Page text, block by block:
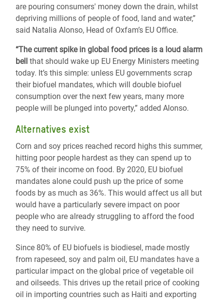
are pouring consumers' money down the drain, whilst
depriving millions of people of food, land and water,”
said Natalia Alonso, Head of Oxfam’s EU Office.
“The current spike in global food prices is a loud alarm
bell that should wake up EU Energy Ministers meeting
today. It’s this simple: unless EU governments scrap
their biofuel mandates, which will double biofuel
consumption over the next few years, many more
people will be plunged into poverty,” added Alonso.
Alternatives exist
Corn and soy prices reached record highs this summer,
hitting poor people hardest as they can spend up to
75% of their income on food. By 2020, EU biofuel
mandates alone could push up the price of some
foods by as much as 36%. This would affect us all but
would have a particularly severe impact on poor
people who are already struggling to afford the food
they need to survive.
Since 80% of EU biofuels is biodiesel, made mostly
from rapeseed, soy and palm oil, EU mandates have a
particular impact on the global price of vegetable oil
and oilseeds. This drives up the retail price of cooking
oil in importing countries such as Haiti and exporting